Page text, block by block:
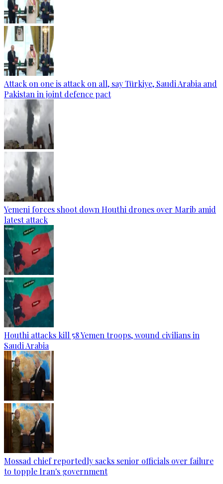
Attack on one is attack on all, say Türkiye, Saudi Arabia and
Pakistan in joint defence pact
Yemeni forces shoot down Houthi drones over Marib amid
latest attack
Houthi attacks kill 58 Yemen troops, wound civilians in
Saudi Arabia
Mossad chief reportedly sacks senior officials over failure
to topple Iran's government